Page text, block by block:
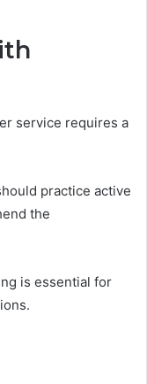
service requires a
practice active
the
is essential for